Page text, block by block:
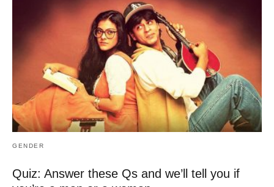
GENDER
Quiz: Answer these Qs and we’ll tell you if